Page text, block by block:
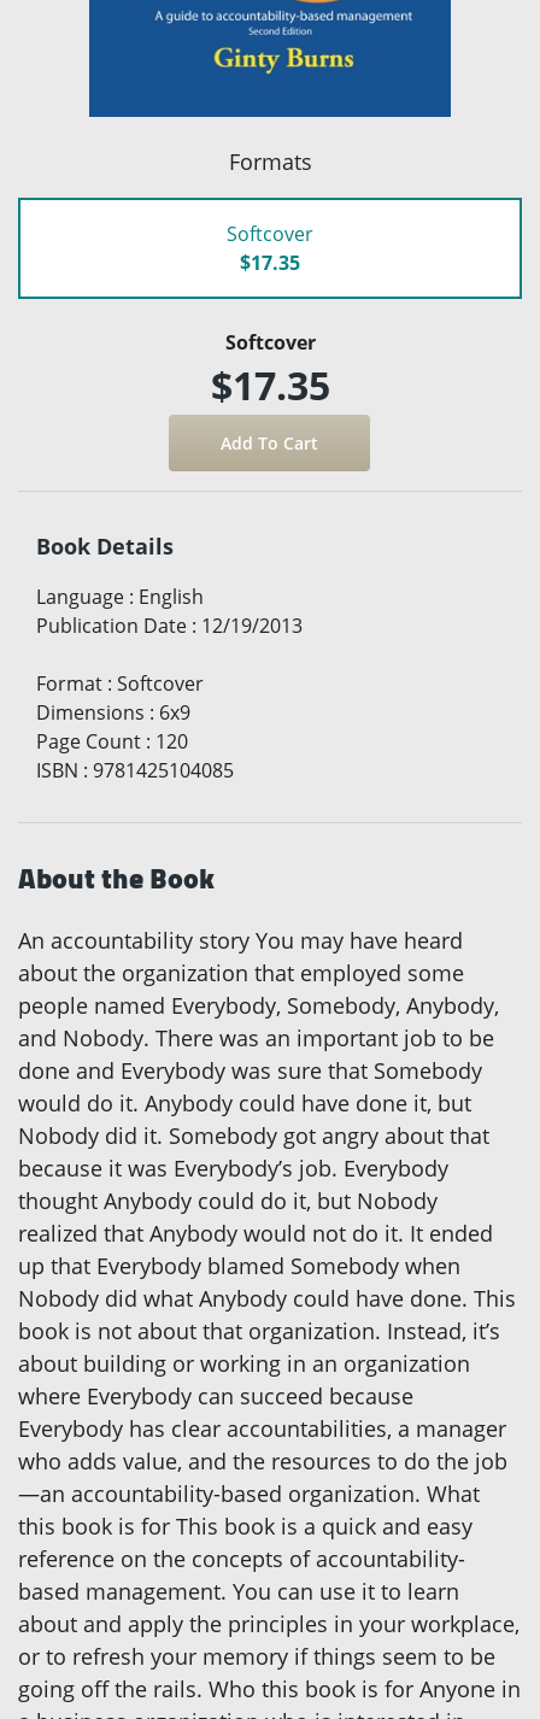
Formats
Softcover
$17.35
Softcover
$17.35
Book Details
Language : English
Publication Date : 12/19/2013
Format : Softcover
Dimensions : 6x9
Page Count : 120
ISBN : 9781425104085
About the Book
An accountability story You may have heard
about the organization that employed some
people named Everybody, Somebody, Anybody,
and Nobody. There was an important job to be
done and Everybody was sure that Somebody
would do it. Anybody could have done it, but
Nobody did it. Somebody got angry about that
because it was Everybody’s job. Everybody
thought Anybody could do it, but Nobody
realized that Anybody would not do it. It ended
up that Everybody blamed Somebody when
Nobody did what Anybody could have done. This
book is not about that organization. Instead, it’s
about building or working in an organization
where Everybody can succeed because
Everybody has clear accountabilities, a manager
who adds value, and the resources to do the job
—an accountability-based organization. What
this book is for This book is a quick and easy
reference on the concepts of accountability-
based management. You can use it to learn
about and apply the principles in your workplace,
or to refresh your memory if things seem to be
going off the rails. Who this book is for Anyone in